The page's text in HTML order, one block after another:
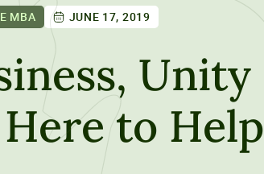
Apply Now
Work At Unity
Commencement
Contact Us
MBA JUNE 17, 2019
Unity
Here to Help